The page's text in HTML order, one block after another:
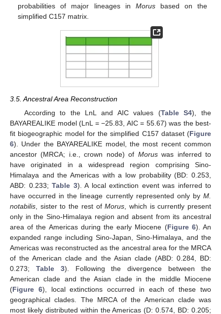
probabilities of major lineages in Morusbased on the
simplified C157 matrix.
3.5. Ancestral Area Reconstruction
According to the LnL and AIC values (Table S4), the
BAYAREALIKE model (LnL = −25.83, AIC = 55.67) was the best-
fit biogeographic model for the simplified C157 dataset (Figure
6). Under the BAYAREALIKE model, the most recent common
ancestor (MRCA; i.e., crown node) of Moruswas inferred to
have originated in a widespread region comprising Sino-
Himalaya and the Americas with a low probability (BD: 0.253,
ABD: 0.233; Table 3). A local extinction event was inferred to
have occurred in the lineage currently represented only by M.
notabilis, sister to the rest ofMorus, which is currently present
only in the Sino-Himalaya region and absent from its ancestral
area of the Americas during the early Miocene (Figure 6). An
expanded range including Sino-Japan, Sino-Himalaya, and the
Americas was reconstructed as the ancestral area for the MRCA
of the American clade and the Asian clade (ABD: 0.284, BD:
0.273; Table 3). Following the divergence between the
American clade and the Asian clade in the middle Miocene
(Figure 6), local extinctions occurred in each of these two
geographical clades. The MRCA of the American clade was
most likely distributed within the Americas (D: 0.574, BD: 0.205;